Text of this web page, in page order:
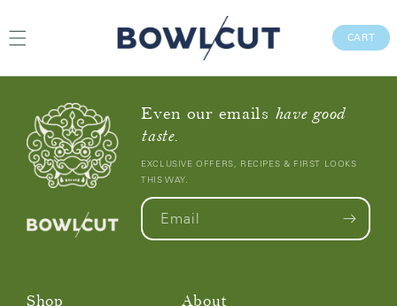
CART
Even our emails have good
taste.
EXCLUSIVE OFFERS, RECIPES & FIRST LOOKS
THIS WAY.
Email
Shop About